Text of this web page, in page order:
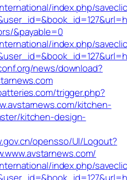
index.php/
&payable=0
index.php/
news/download?
trigger.php?
kitchen-
kitchen-design-
opensso/UI/Logout?
index.php/